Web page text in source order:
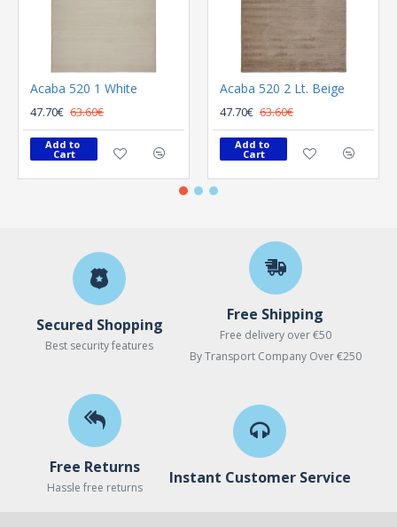
Acaba 520 1 White
47.70€ 63.60€
Add to
Cart
Acaba 520 2 Lt. Beige
47.70€ 63.60€
Add to
Cart
Secured Shopping
Best security features
Free Shipping
Free delivery over €50
By Transport Company Over €250
Free Returns
Hassle free returns
Instant Customer Service